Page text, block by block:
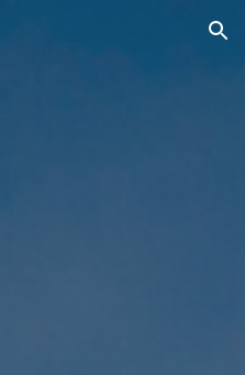
Skip to navigation